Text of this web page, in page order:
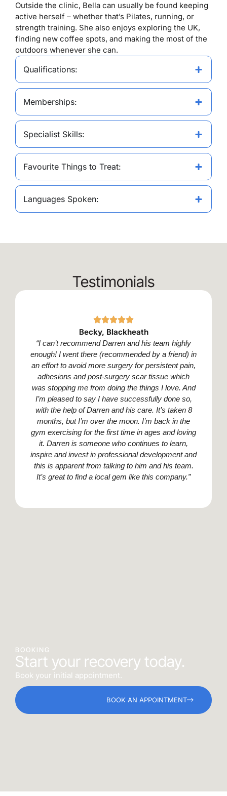
Outside the clinic, Bella can usually be found keeping
active herself – whether that’s Pilates, running, or
strength training. She also enjoys exploring the UK,
finding new coffee spots, and making the most of the
outdoors whenever she can.
Qualifications:
Memberships:
Specialist Skills:
Favourite Things to Treat:
Languages Spoken:
Testimonials
Becky, Blackheath
“I can’t recommend Darren and his team highly
enough! I went there (recommended by a friend) in
an effort to avoid more surgery for persistent pain,
adhesions and post-surgery scar tissue which
was stopping me from doing the things I love. And
I’m pleased to say I have successfully done so,
with the help of Darren and his care. It’s taken 8
months, but I’m over the moon. I’m back in the
gym exercising for the first time in ages and loving
it. Darren is someone who continues to learn,
inspire and invest in professional development and
this is apparent from talking to him and his team.
It’s great to find a local gem like this company.”
BOOKING
Start your recovery today.
Book your initial appointment.
BOOK AN APPOINTMENT